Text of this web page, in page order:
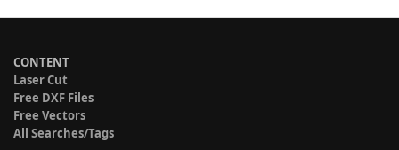
CONTENT
Laser Cut
Free DXF Files
Free Vectors
All Searches/Tags